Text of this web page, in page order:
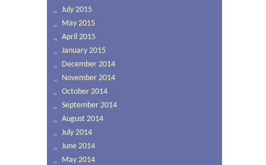
July 2015
May 2015
April 2015
January 2015
December 2014
November 2014
October 2014
September 2014
August 2014
July 2014
June 2014
May 2014